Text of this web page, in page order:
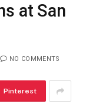
at San
NO COMMENTS
Pinterest